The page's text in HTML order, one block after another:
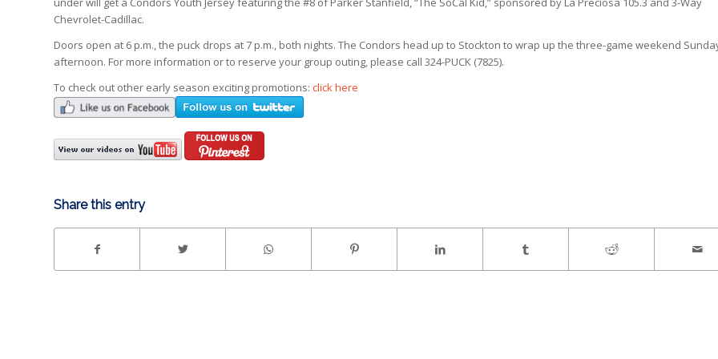
Chevrolet-Cadillac.
Doors open at 6 p.m., the puck drops at 7 p.m., both nights. The Condors head up to Stockton to wrap up the three-game weekend
afternoon. For more information or to reserve your group outing, please call 324-PUCK (7825).
To check out other early season exciting promotions: click here
Share this entry